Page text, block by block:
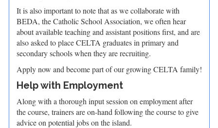
It is also important to note that as we collaborate with
BEDA, the Catholic School Association, we often hear
about available teaching and assistant positions first, and are
also asked to place CELTA graduates in primary and
secondary schools when they are recruiting.
Apply now and become part of our growing CELTA family!
Help with Employment
Along with a thorough input session on employment after
the course, trainers are on-hand following the course to give
advice on potential jobs on the island.